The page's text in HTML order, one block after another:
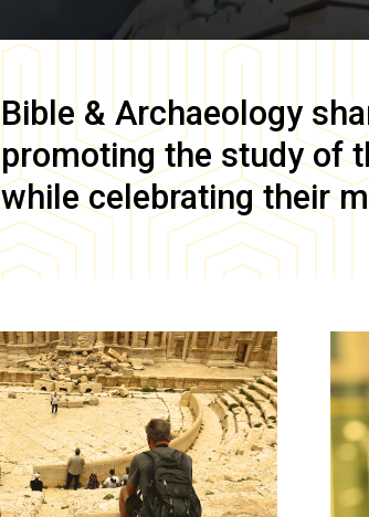
Bible & Archaeology
promoting the study of
while celebrating their